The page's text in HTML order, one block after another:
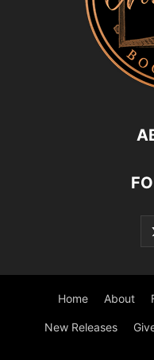
Home About
New Releases